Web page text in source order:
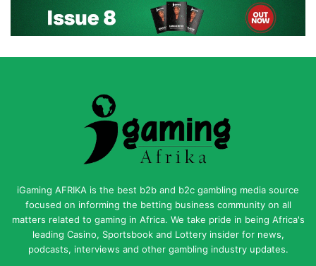
iGaming AFRIKA is the best b2b and b2c gambling media source
focused on informing the betting business community on all
matters related to gaming in Africa. We take pride in being Africa's
leading Casino, Sportsbook and Lottery insider for news,
podcasts, interviews and other gambling industry updates.